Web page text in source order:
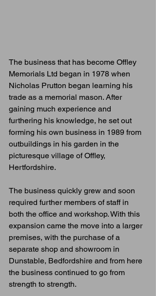
The business that has become Offley
Memorials Ltd began in 1978 when
Nicholas Prutton began learning his
trade as a memorial mason. After
gaining much experience and
furthering his knowledge, he set out
forming his own business in 1989 from
outbuildings in his garden in the
picturesque village of Offley,
Hertfordshire.
The business quickly grew and soon
required further members of staff in
both the office and workshop. With this
expansion came the move into a larger
premises, with the purchase of a
separate shop and showroom in
Dunstable, Bedfordshire and from here
the business continued to go from
strength to strength.